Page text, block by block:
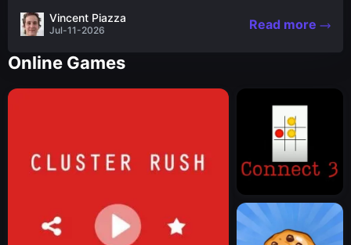
the nascent stages of an iconic legend Spartan
warrior...
Vincent Piazza
Jul-11-2026 Read more
Online Games